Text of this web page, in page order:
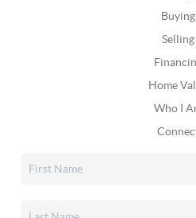
Buying
Selling
Home
Who I